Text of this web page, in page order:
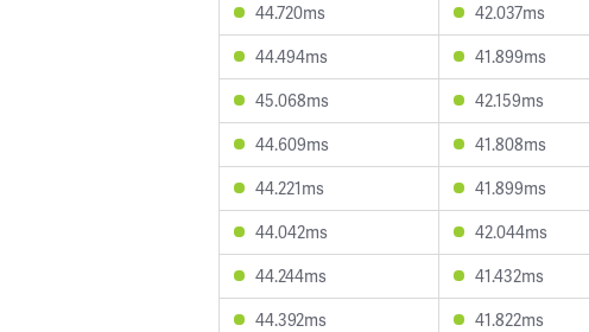
44.720ms
42.037ms
44.494ms
41.899ms
45.068ms
42.159ms
44.609ms
41.808ms
44.221ms
41.899ms
44.042ms
42.044ms
44.244ms
41.432ms
44.392ms
41.822ms